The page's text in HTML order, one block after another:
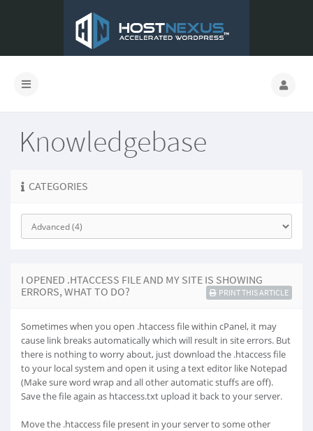
Knowledgebase
CATEGORIES
I OPENED .HTACCESS FILE AND MY SITE IS SHOWING
ERRORS, WHAT TO DO?
PRINT THIS ARTICLE
Sometimes when you open .htaccess file within cPanel, it may
cause link breaks automatically which will result in site errors. But
there is nothing to worry about, just download the .htaccess file
to your local system and open it using a text editor like Notepad
(Make sure word wrap and all other automatic stuffs are off).
Save the file again as htaccess.txt upload it back to your server.
Move the .htaccess file present in your server to some other